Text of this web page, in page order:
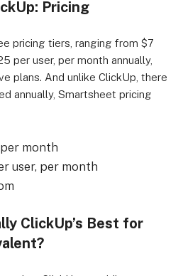
Pricing
pricing tiers, ranging from $7
per user, per month annually,
plans. And unlike ClickUp, there
annually, Smartsheet pricing
per month
user, per month
ClickUp’s Best for